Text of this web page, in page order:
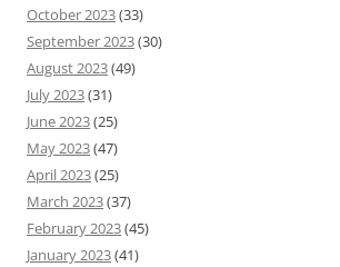
October 2023(33)
September 2023(30)
August 2023(49)
July 2023(31)
June 2023(25)
May 2023(47)
April 2023(25)
March 2023(37)
February 2023(45)
January 2023(41)